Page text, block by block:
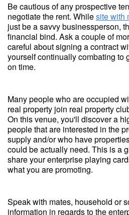
Be cautious of any prospective
negotiate the rent. Whilesite with
just be a savvy businessperson,
financial bind. Ask a couple of
careful about signing a contract
yourself continually combating to
on time.
Many people who are occupied
real property join real property
On this venue, you'll discover a
people that are interested in the
supply and/or who have
could be actually need. This is a
share your enterprise playing
what you are promoting.
Speak with mates, household or
information in regards to the